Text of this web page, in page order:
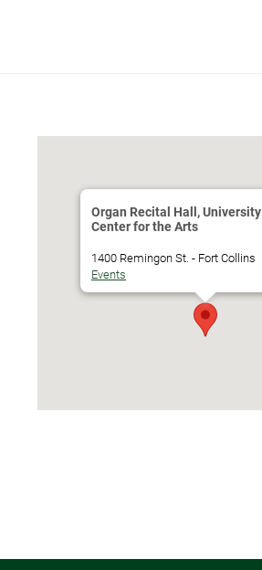
Organ Recital Hall, University
Center for the Arts
1400 Remingon St. - Fort Collins
Events